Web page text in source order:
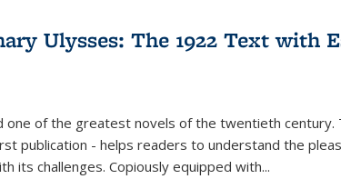
Ulysses: The 1922 Text with
one of the greatest novels of the twentieth century.
publication - helps readers to understand the
its challenges. Copiously equipped with...